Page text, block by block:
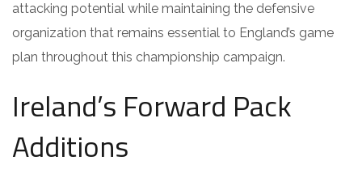
attacking potential while maintaining the defensive
organization that remains essential to England’s game
plan throughout this championship campaign.
Ireland’s Forward Pack
Additions